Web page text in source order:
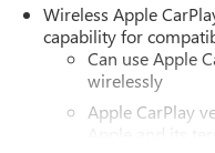
Wireless Apple
capability for
Can use Apple
wirelessly
Apple CarPlay
Apple and its